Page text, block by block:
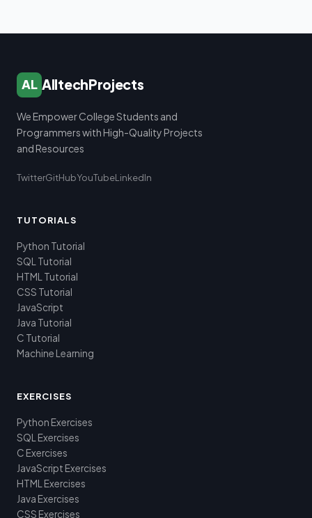
AL AlltechProjects
We Empower College Students and
Programmers with High-Quality Projects
and Resources
TwitterGitHubYouTubeLinkedIn
TUTORIALS
Python Tutorial
SQL Tutorial
HTML Tutorial
CSS Tutorial
JavaScript
Java Tutorial
C Tutorial
Machine Learning
EXERCISES
Python Exercises
SQL Exercises
C Exercises
JavaScript Exercises
HTML Exercises
Java Exercises
CSS Exercises